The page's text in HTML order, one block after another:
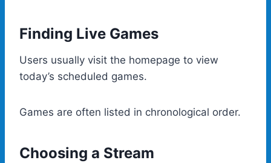
Finding Live Games
Users usually visit the homepage to view
today’s scheduled games.
Games are often listed in chronological order.
Choosing a Stream